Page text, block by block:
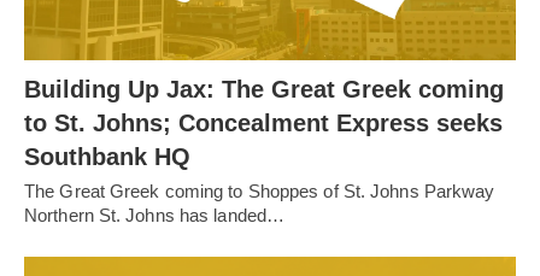
Building Up Jax: The Great Greek coming
to St. Johns; Concealment Express seeks
Southbank HQ
The Great Greek coming to Shoppes of St. Johns Parkway
Northern St. Johns has landed…